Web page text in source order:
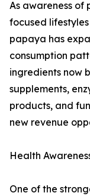
As awareness
focused
papaya has
consumption
ingredients now
supplements,
products, and
new revenue
Health
One of the